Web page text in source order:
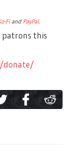
Fiand PayPal.
patrons this
donate/